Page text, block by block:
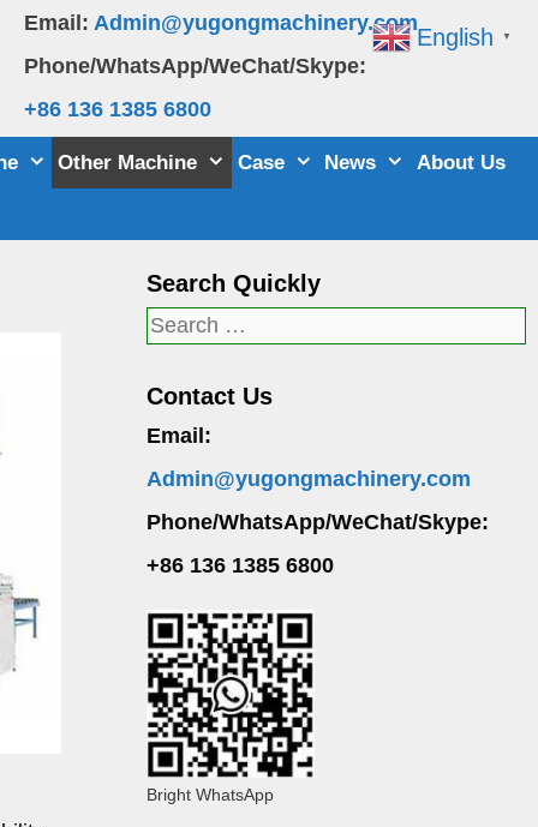
Email: Admin@yugongmachinery.com
Phone/WhatsApp/WeChat/Skype:
+86 136 1385 6800
Other Machine Case News About Us
Search Quickly
Search
Contact Us
Email:
Admin@yugongmachinery.com
Phone/WhatsApp/WeChat/Skype:
+86 136 1385 6800
Bright WhatsApp
English ▼